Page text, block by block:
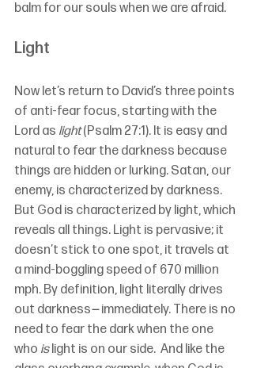
balm for our souls when we are afraid.
Light
Now let’s return to David’s three points
of anti-fear focus, starting with the
Lord as light (Psalm 27:1). It is easy and
natural to fear the darkness because
things are hidden or lurking. Satan, our
enemy, is characterized by darkness.
But God is characterized by light, which
reveals all things. Light is pervasive; it
doesn’t stick to one spot, it travels at
a mind-boggling speed of 670 million
mph. By definition, light literally drives
out darkness— immediately. There is no
need to fear the dark when the one
who is light is on our side.  And like the